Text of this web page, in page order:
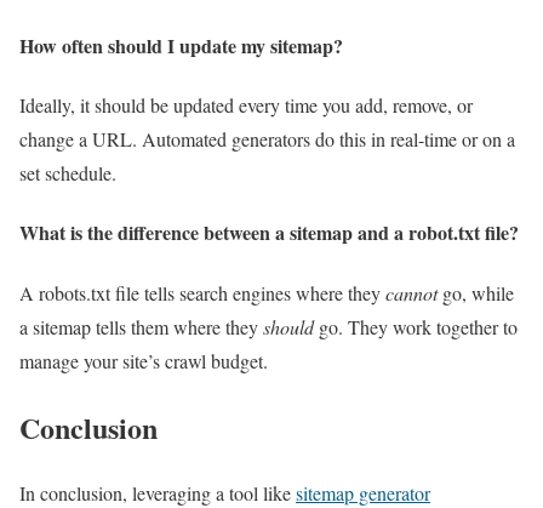
How often should I update my sitemap?
Ideally, it should be updated every time you add, remove, or
change a URL. Automated generators do this in real-time or on a
set schedule.
What is the difference between a sitemap and a robot.txt file?
A robots.txt file tells search engines where theycannotgo, while
a sitemap tells them where theyshouldgo. They work together to
manage your site’s crawl budget.
Conclusion
In conclusion, leveraging a tool likesitemap generator